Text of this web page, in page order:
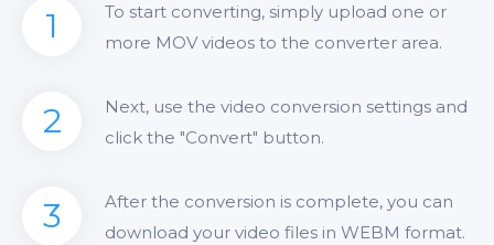
1
To start converting, simply upload one or
more MOV videos to the converter area.
2
Next, use the video conversion settings and
click the "Convert" button.
3
After the conversion is complete, you can
download your video files in WEBM format.